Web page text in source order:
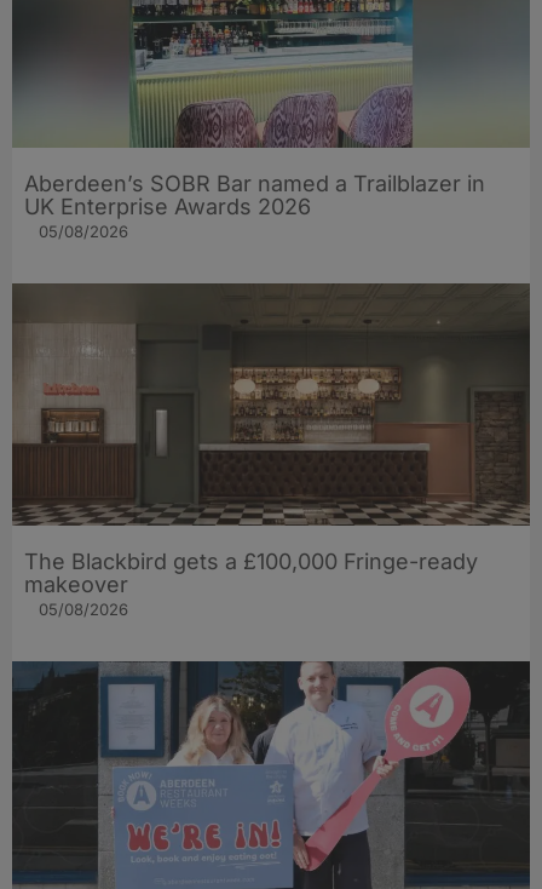
Aberdeen’s SOBR Bar named a Trailblazer in
UK Enterprise Awards 2026
05/08/2026
The Blackbird gets a £100,000 Fringe-ready
makeover
05/08/2026